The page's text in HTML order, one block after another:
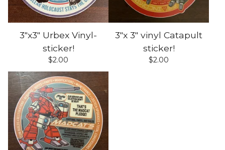
3"x3" Urbex Vinyl-
sticker!
$2.00
3"x 3" vinyl Catapult
sticker!
$2.00